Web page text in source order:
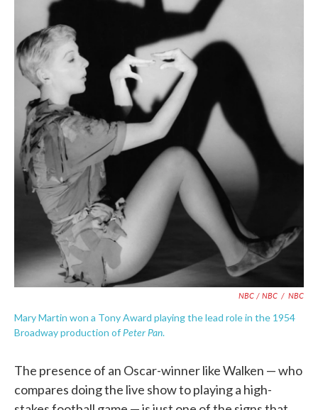
NBC / NBC / NBC
Mary Martin won a Tony Award playing the lead role in the 1954
Broadway production ofPeter Pan.
The presence of an Oscar-winner like Walken — who
compares doing the live show to playing a high-